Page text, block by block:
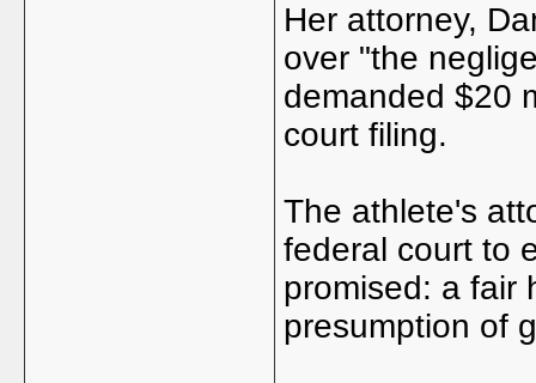
Her attorney,
over "the
demanded $20
court filing.
The athlete's
federal court to
promised: a fair
presumption of